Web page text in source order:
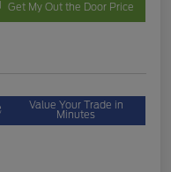
Get My Out the Door Price
Value Your Trade in
Minutes